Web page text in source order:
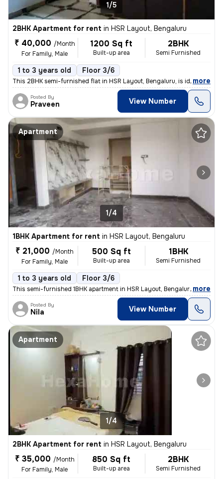
1/5
2BHK Apartment for rent in HSR Layout, Bengaluru
₹ 40,000 /Month
For Family, Male
1200 Sq ft
Built-up area
2BHK
Semi Furnished
1 to 3 years old Floor 3/6
This 2BHK semi-furnished flat in HSR Layout, Bengaluru, is ideal for f
, more
Posted By
Praveen View Number
Apartment
1/4
1BHK Apartment for rent in HSR Layout, Bengaluru
₹ 21,000 /Month
For Family, Male
500 Sq ft
Built-up area
1BHK
Semi Furnished
1 to 3 years old Floor 3/6
This semi-furnished 1BHK apartment in HSR Layout, Bengaluru is ideal f
, more
Posted By
Nila View Number
Apartment
1/4
2BHK Apartment for rent in HSR Layout, Bengaluru
₹ 35,000 /Month
For Family, Male
850 Sq ft
Built-up area
2BHK
Semi Furnished